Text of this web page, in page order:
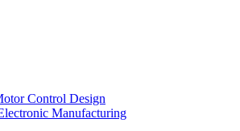
Control Design
Manufacturing